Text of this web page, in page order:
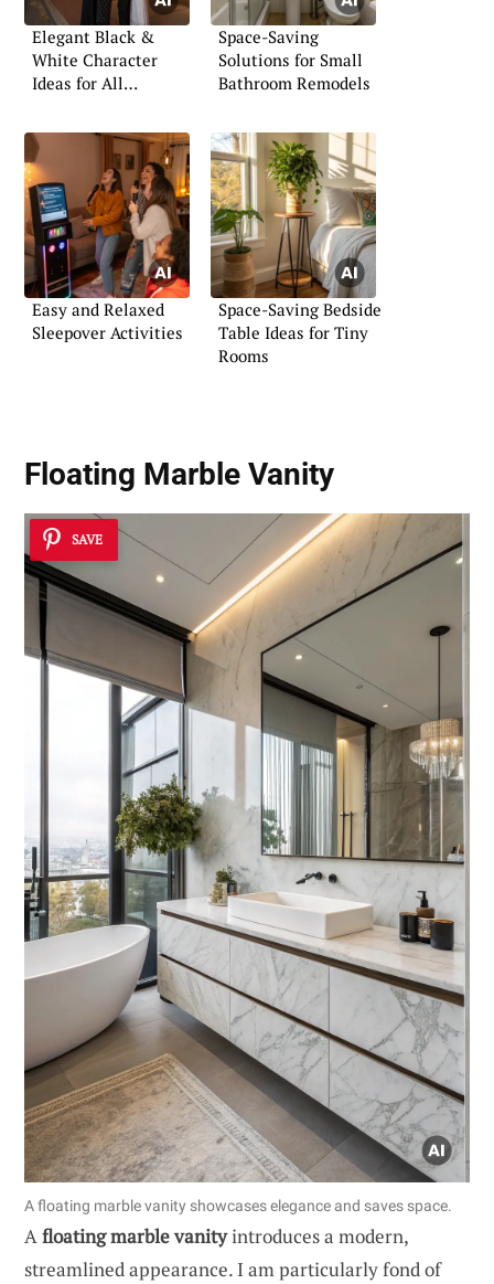
Elegant Black &
White Character
Ideas for All
Space-Saving
Solutions for Small
Bathroom Remodels
Easy and Relaxed
Sleepover Activities
Space-Saving Bedside
Table Ideas for Tiny
Rooms
Floating Marble Vanity
SAVE
A floating marble vanity showcases elegance and saves space.
Afloating marble vanityintroduces a modern,
streamlined appearance. I am particularly fond of